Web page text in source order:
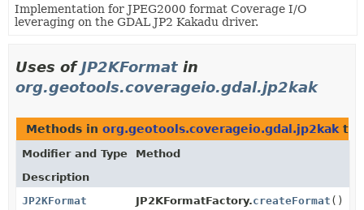
Implementation for JPEG2000 format Coverage I/O
leveraging on the GDAL JP2 Kakadu driver.
Uses ofJP2KFormat in
org.geotools.coverageio.gdal.jp2kak
Methods in org.geotools.coverageio.gdal.jp2kak
Modifier and Type
Method
Description
JP2KFormat
JP2KFormatFactory.createFormat ()